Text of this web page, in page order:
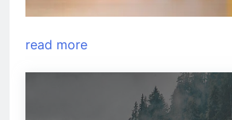
read more